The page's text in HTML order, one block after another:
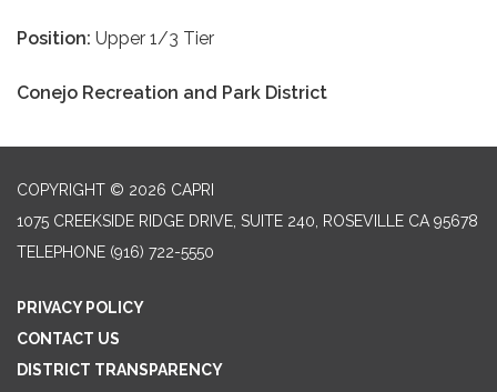
Position: Upper 1/3 Tier
Conejo Recreation and Park District
COPYRIGHT © 2026 CAPRI
1075 CREEKSIDE RIDGE DRIVE, SUITE 240, ROSEVILLE CA 95678
TELEPHONE (916) 722-5550
PRIVACY POLICY
CONTACT US
DISTRICT TRANSPARENCY